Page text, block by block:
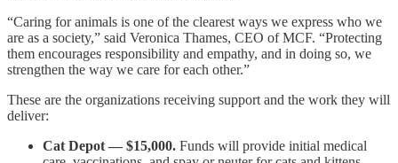
“Caring for animals is one of the clearest ways we express who we
are as a society,” said Veronica Thames, CEO of MCF. “Protecting
them encourages responsibility and empathy, and in doing so, we
strengthen the way we care for each other.”
These are the organizations receiving support and the work they will
deliver:
Cat Depot — $15,000. Funds will provide initial medical